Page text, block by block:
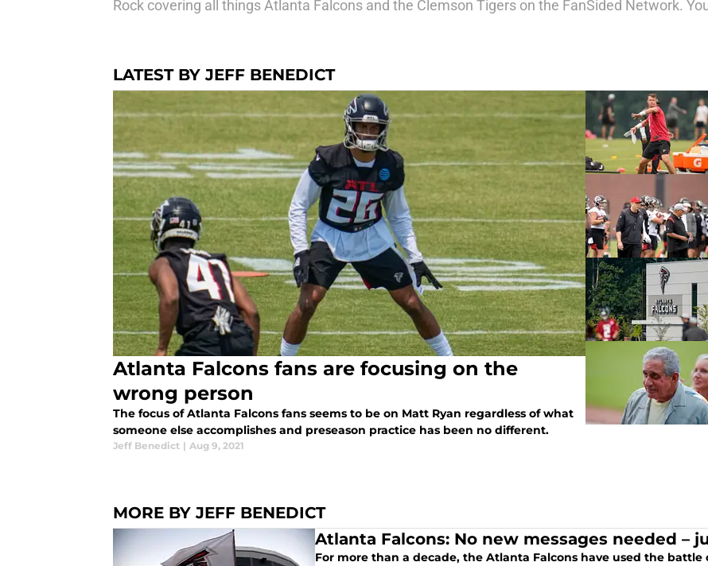
Rock covering all things Atlanta Falcons and the Clemson Tigers on the FanSided Network.
LATEST BY JEFF BENEDICT
Atlanta Falcons fans are focusing on the
wrong person
The focus of Atlanta Falcons fans seems to be on Matt Ryan regardless of what
someone else accomplishes and preseason practice has been no different.
Jeff Benedict | Aug 9, 2021
MORE BY JEFF BENEDICT
Atlanta Falcons: No new messages needed –
For more than a decade, the Atlanta Falcons have used the battle